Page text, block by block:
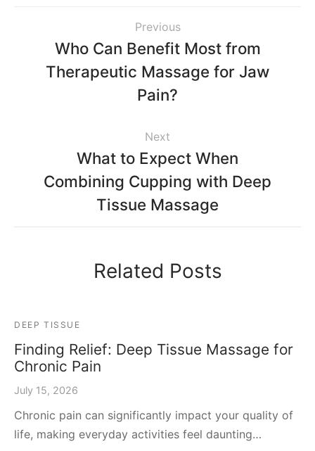
Previous
Who Can Benefit Most from
Therapeutic Massage for Jaw
Pain?
Next
What to Expect When
Combining Cupping with Deep
Tissue Massage
Related Posts
DEEP TISSUE
Finding Relief: Deep Tissue Massage for
Chronic Pain
July 15, 2026
Chronic pain can significantly impact your quality of
life, making everyday activities feel daunting…